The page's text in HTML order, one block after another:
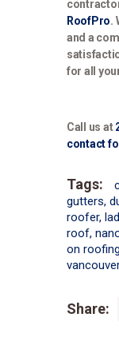
RoofPro.
and a
for all
Call us at
contact
Tags:
gutters,
roofer,
roof,
on roofing
Share: